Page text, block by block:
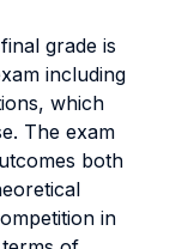
grade is
including
which
The exam
both
in